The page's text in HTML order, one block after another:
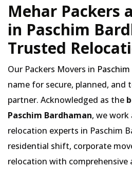
Mehar Packers
in Paschim
Trusted
Our Packers Movers in
name for secure, planned, and
partner. Acknowledged as the
Paschim Bardhaman, we work
relocation experts in Paschim
residential shift, corporate
relocation with